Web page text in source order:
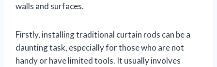
walls and surfaces.
Firstly, installing traditional curtain rods can be a
daunting task, especially for those who are not
handy or have limited tools. It usually involves